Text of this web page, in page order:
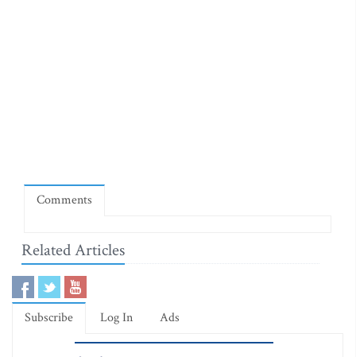
Comments
Related Articles
Subscribe Log In Ads